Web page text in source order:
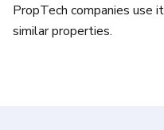
PropTech companies
similar properties.